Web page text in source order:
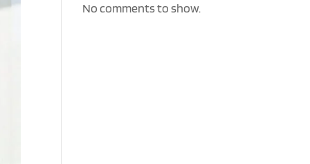
No comments to show.